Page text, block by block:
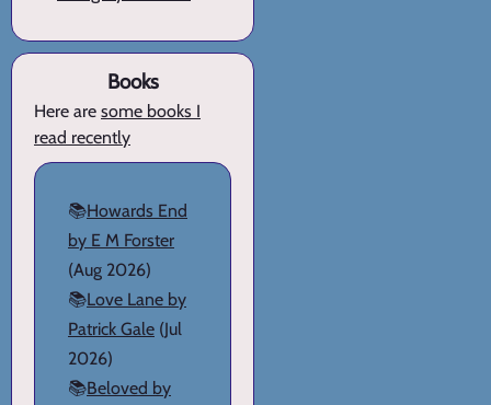
Books
Here are some books I
read recently
📚Howards End
by E M Forster
(Aug 2026)
📚Love Lane by
Patrick Gale (Jul
2026)
📚Beloved by